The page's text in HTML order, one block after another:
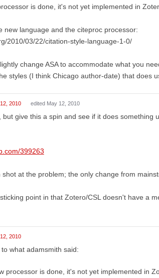
is done, it's not yet implemented in
new language and the citeproc processor:
2010/03/22/citation-style-language-1-0/
change ASA to accommodate what you
styles (I think Chicago author-date) that does
2010 edited May 12, 2010
but give this a spin and see if it does something
399263
shot at the problem; the only change from
point in that Zotero/CSL doesn't have a
2010
what adamsmith said:
processor is done, it's not yet implemented in